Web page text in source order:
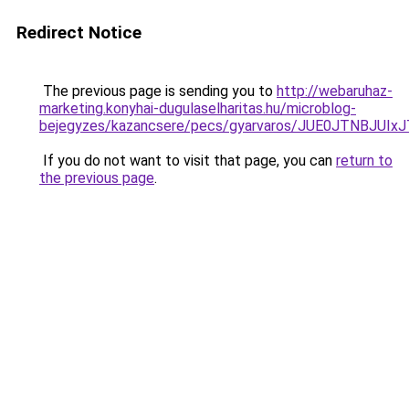
Redirect Notice
The previous page is sending you to http://webaruhaz-
marketing.konyhai-dugulaselharitas.hu/microblog-
bejegyzes/kazancsere/pecs/gyarvaros/
If you do not want to visit that page, you can return to
the previous page.